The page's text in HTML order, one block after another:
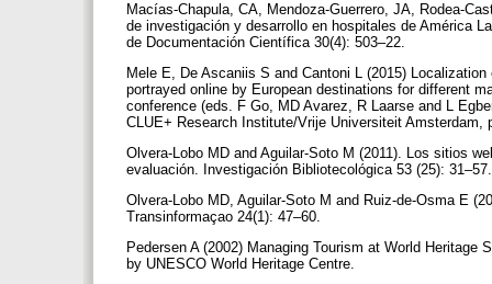
Macías-Chapula, CA, Mendoza-Guerrero, JA, Rodea-
de investigación y desarrollo en hospitales de América
de Documentación Científica 30(4): 503–22.
Mele E, De Ascaniis S and Cantoni L (2015)
portrayed online by European destinations for different
conference (eds. F Go, MD Avarez, R Laarse and L
CLUE+ Research Institute/Vrije Universiteit Amsterdam,
Olvera-Lobo MD and Aguilar-Soto M (2011). Los sitios
evaluación. Investigación Bibliotecológica 53 (25):
Olvera-Lobo MD, Aguilar-Soto M and Ruiz-de-Osma E
Transinformaçao 24(1): 47–60.
Pedersen A (2002) Managing Tourism at World
by UNESCO World Heritage Centre.